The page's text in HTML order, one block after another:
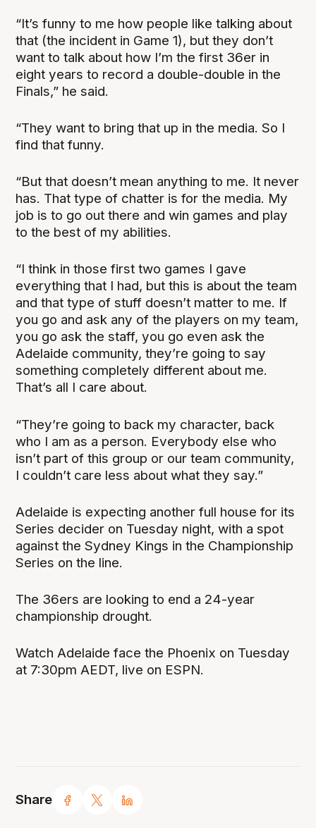
Share
“It’s funny to me how people like talking about
that (the incident in Game 1), but they don’t
want to talk about how I’m the first 36er in
eight years to record a double-double in the
Finals,” he said.
“They want to bring that up in the media. So I
find that funny.
“But that doesn’t mean anything to me. It never
has. That type of chatter is for the media. My
job is to go out there and win games and play
to the best of my abilities.
“I think in those first two games I gave
everything that I had, but this is about the team
and that type of stuff doesn’t matter to me. If
you go and ask any of the players on my team,
you go ask the staff, you go even ask the
Adelaide community, they’re going to say
something completely different about me.
That’s all I care about.
“They’re going to back my character, back
who I am as a person. Everybody else who
isn’t part of this group or our team community,
I couldn’t care less about what they say.”
Adelaide is expecting another full house for its
Series decider on Tuesday night, with a spot
against the Sydney Kings in the Championship
Series on the line.
The 36ers are looking to end a 24-year
championship drought.
Watch Adelaide face the Phoenix on Tuesday
at 7:30pm AEDT, live on ESPN.